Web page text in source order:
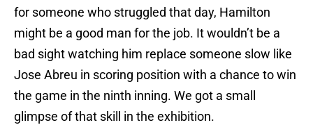
for someone who struggled that day, Hamilton
might be a good man for the job. It wouldn’t be a
bad sight watching him replace someone slow like
Jose Abreu in scoring position with a chance to win
the game in the ninth inning. We got a small
glimpse of that skill in the exhibition.